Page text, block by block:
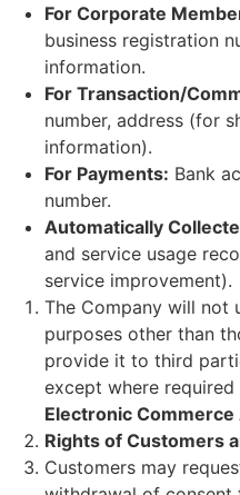
For Corporate
business registration
information.
For Transaction/
number, address (for
information).
For Payments: Bank
number.
Automatically
and service usage
service improvement).
The Company will not
purposes other than
provide it to third
except where
Electronic Commerce
Rights of Customers
Customers may